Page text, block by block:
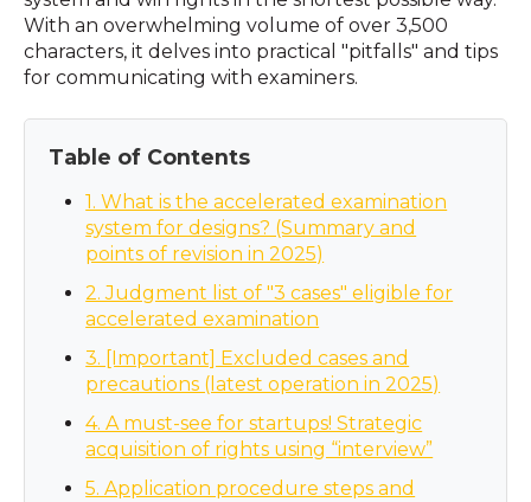
With an overwhelming volume of over 3,500
characters, it delves into practical "pitfalls" and tips
for communicating with examiners.
Table of Contents
1. What is the accelerated examination
system for designs? (Summary and
points of revision in 2025)
2. Judgment list of "3 cases" eligible for
accelerated examination
3. [Important] Excluded cases and
precautions (latest operation in 2025)
4. A must-see for startups! Strategic
acquisition of rights using “interview”
5. Application procedure steps and